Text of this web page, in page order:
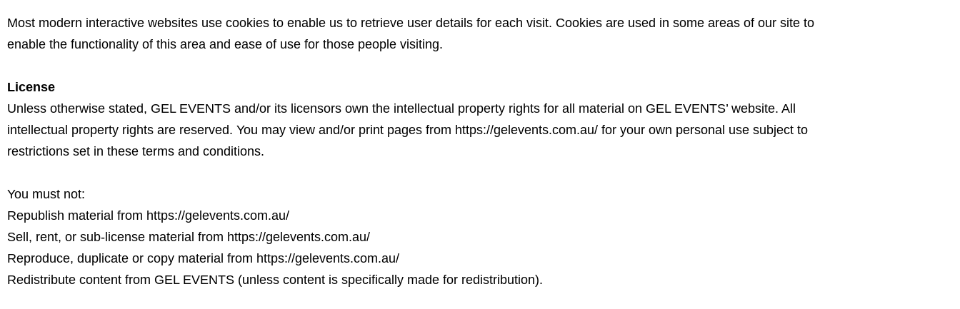
Most modern interactive websites use cookies to enable us to retrieve user details for each visit. Cookies are used in some areas of our site to
enable the functionality of this area and ease of use for those people visiting.
License
Unless otherwise stated, GEL EVENTS and/or its licensors own the intellectual property rights for all material on GEL EVENTS’ website. All
intellectual property rights are reserved. You may view and/or print pages from https://gelevents.com.au/ for your own personal use subject to
restrictions set in these terms and conditions.
You must not:
Republish material from https://gelevents.com.au/
Sell, rent, or sub-license material from https://gelevents.com.au/
Reproduce, duplicate or copy material from https://gelevents.com.au/
Redistribute content from GEL EVENTS (unless content is specifically made for redistribution).